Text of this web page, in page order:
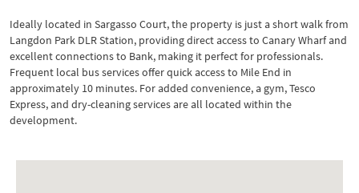
Ideally located in Sargasso Court, the property is just a short walk from
Langdon Park DLR Station, providing direct access to Canary Wharf and
excellent connections to Bank, making it perfect for professionals.
Frequent local bus services offer quick access to Mile End in
approximately 10 minutes. For added convenience, a gym, Tesco
Express, and dry-cleaning services are all located within the
development.